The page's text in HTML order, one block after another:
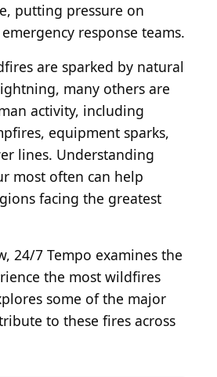
putting pressure on
response teams.
are sparked by natural
many others are
activity, including
equipment sparks,
lines. Understanding
most often can help
facing the greatest
24/7 Tempo examines the
the most wildfires
some of the major
to these fires across